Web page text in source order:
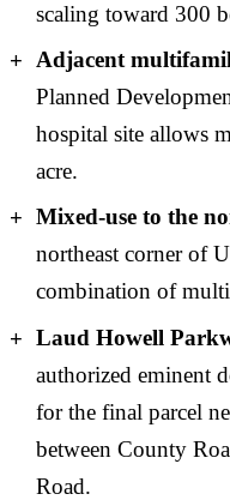
scaling toward 300
Adjacent
Planned
hospital site allows
acre.
Mixed-use to the
northeast corner of
combination of
Laud Howell
authorized eminent
for the final parcel
between County
Road.